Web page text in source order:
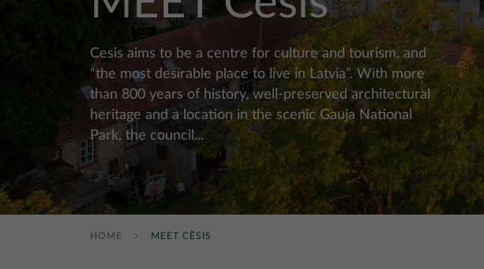
Cesis aims to be a centre for culture and tourism, and
“the most desirable place to live in Latvia”. With more
than 800 years of history, well-preserved architectural
heritage and a location in the scenic Gauja National
Park, the council...
HOME MEET CĒSIS